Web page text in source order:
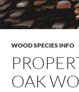
WOOD SPECIES INFO
OAK